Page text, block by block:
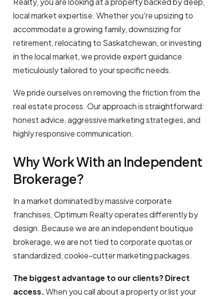
local market expertise. Whether you're upsizing to
accommodate a growing family, downsizing for
retirement, relocating to Saskatchewan, or investing
in the local market, we provide expert guidance
meticulously tailored to your specific needs.
We pride ourselves on removing the friction from the
real estate process. Our approach is straightforward:
honest advice, aggressive marketing strategies, and
highly responsive communication.
Why Work With an Independent
Brokerage?
In a market dominated by massive corporate
franchises, Optimum Realty operates differently by
design. Because we are an independent boutique
brokerage, we are not tied to corporate quotas or
standardized, cookie-cutter marketing packages.
The biggest advantage to our clients? Direct
access.When you call about a property or list your